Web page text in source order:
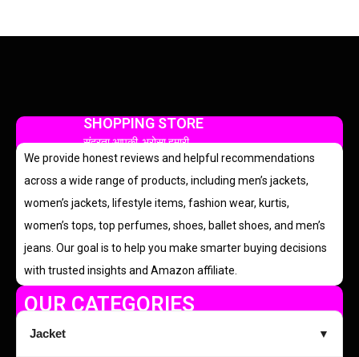
SHOPPING STORE
सुंदरता आपकी, भरोसा हमारी
We provide honest reviews and helpful recommendations
across a wide range of products, including men’s jackets,
women’s jackets, lifestyle items, fashion wear, kurtis,
women’s tops, top perfumes, shoes, ballet shoes, and men’s
jeans. Our goal is to help you make smarter buying decisions
with trusted insights and Amazon affiliate.
OUR CATEGORIES
Jacket ▼